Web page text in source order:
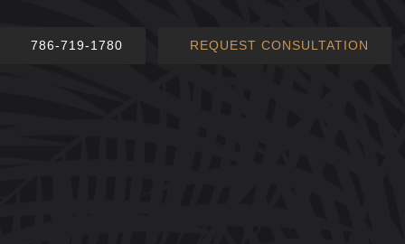
786-719-1780 REQUEST CONSULTATION